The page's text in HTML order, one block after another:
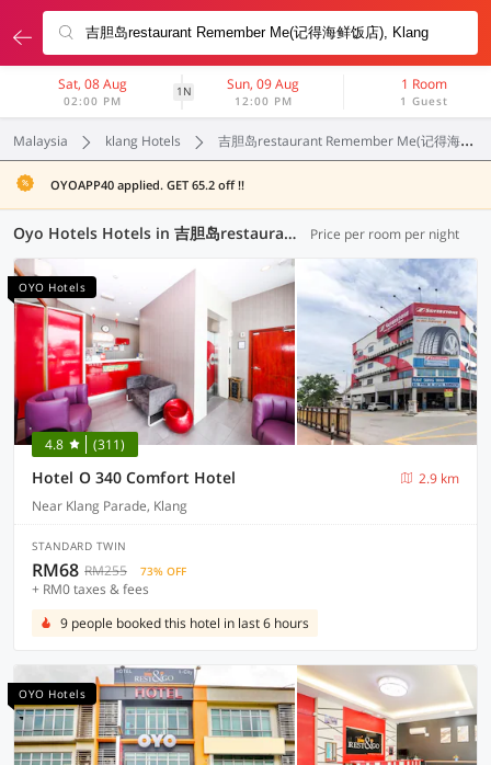
Sat, 08 Aug
02:00 PM
1N Sun, 09 Aug
12:00 PM
1 Room
1 Guest
Malaysia klang Hotels 吉胆岛restaurant Remember Me(记得海鲜饭店)
OYOAPP40 applied. GET 65.2 off !!
Oyo Hotels Hotels in 吉胆岛restaurant Remember Me(记得海鲜饭店), Klang (37 OYOs) Price per room per night
OYO Hotels
4.8 (311)
Hotel O 340 Comfort Hotel
2.9 km
Near Klang Parade, Klang
STANDARD TWIN
RM68 RM255 73% OFF
+ RM0 taxes & fees
9 people booked this hotel in last 6 hours
OYO Hotels